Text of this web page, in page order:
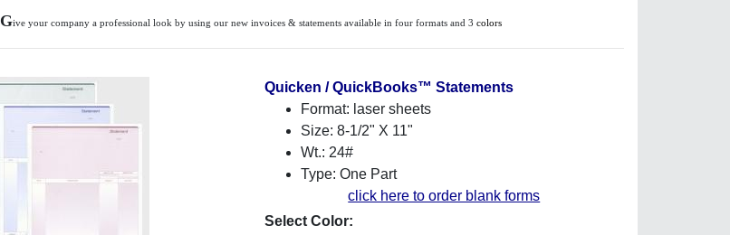
Give your company a professional look by using our new invoices & statements available in four formats and 3 colors
Quicken / QuickBooks™ Statements
Format: laser sheets
Size: 8-1/2" X 11"
Wt.: 24#
Type: One Part
click here to order blank forms
Select Color: